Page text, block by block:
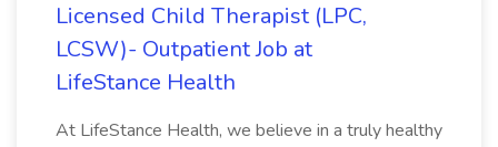
Licensed Child Therapist (LPC,
LCSW)- Outpatient Job at
LifeStance Health
At LifeStance Health, we believe in a truly healthy